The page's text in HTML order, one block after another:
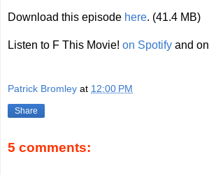
Download this episode here. (41.4 MB)
Listen to F This Movie! on Spotify and on
Patrick Bromley at 12:00 PM
Share
5 comments: